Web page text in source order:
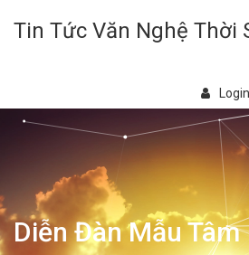
Tin Tức Văn Nghệ Thời
Login
Diễn Đàn Mẫu Tâm